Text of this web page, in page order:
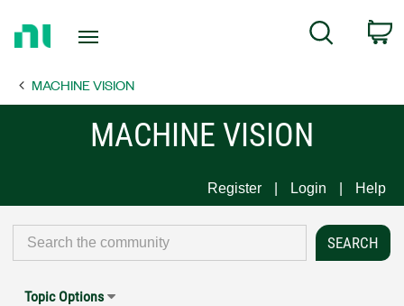
Page
Search
MACHINE VISION
MACHINE VISION
Register Login Help
Topic Options